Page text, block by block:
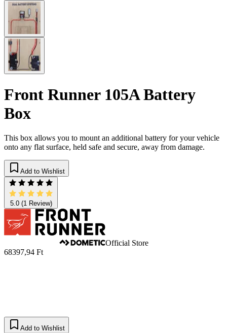
Front Runner 105A Battery
Box
This box allows you to mount an additional battery for your vehicle
onto any flat surface, held safe and secure, away from damage.
Add to Wishlist
5.0(1 Review)
Official Store
68397,94 Ft
Add to Wishlist